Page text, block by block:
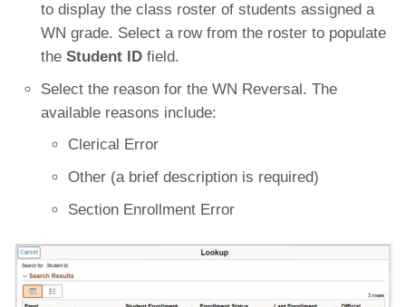
to display the class roster of students assigned a
WN grade. Select a row from the roster to populate
the Student ID field.
Select the reason for the WN Reversal. The
available reasons include:
Clerical Error
Other (a brief description is required)
Section Enrollment Error